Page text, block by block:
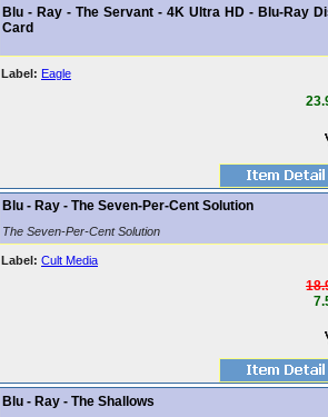
Blu - Ray - The Servant - 4K Ultra HD - Blu-Ray
Card
Label: Eagle
Blu - Ray - The Seven-Per-Cent Solution
The Seven-Per-Cent Solution
Label: Cult Media
Blu - Ray - The Shallows